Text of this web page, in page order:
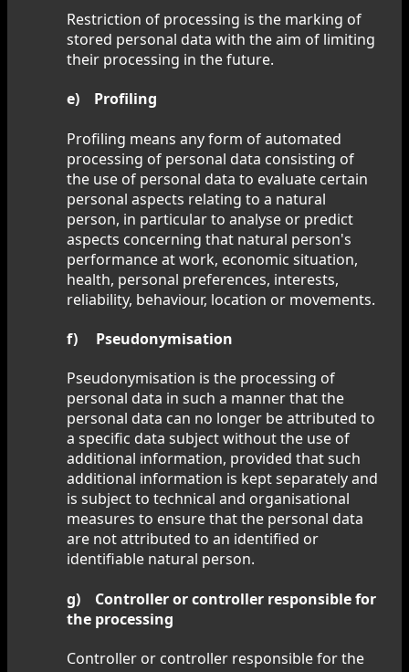
Restriction of processing is the marking of
stored personal data with the aim of limiting
their processing in the future.
e) Profiling
Profiling means any form of automated
processing of personal data consisting of
the use of personal data to evaluate certain
personal aspects relating to a natural
person, in particular to analyse or predict
aspects concerning that natural person's
performance at work, economic situation,
health, personal preferences, interests,
reliability, behaviour, location or movements.
f) Pseudonymisation
Pseudonymisation is the processing of
personal data in such a manner that the
personal data can no longer be attributed to
a specific data subject without the use of
additional information, provided that such
additional information is kept separately and
is subject to technical and organisational
measures to ensure that the personal data
are not attributed to an identified or
identifiable natural person.
g) Controller or controller responsible for
the processing
Controller or controller responsible for the